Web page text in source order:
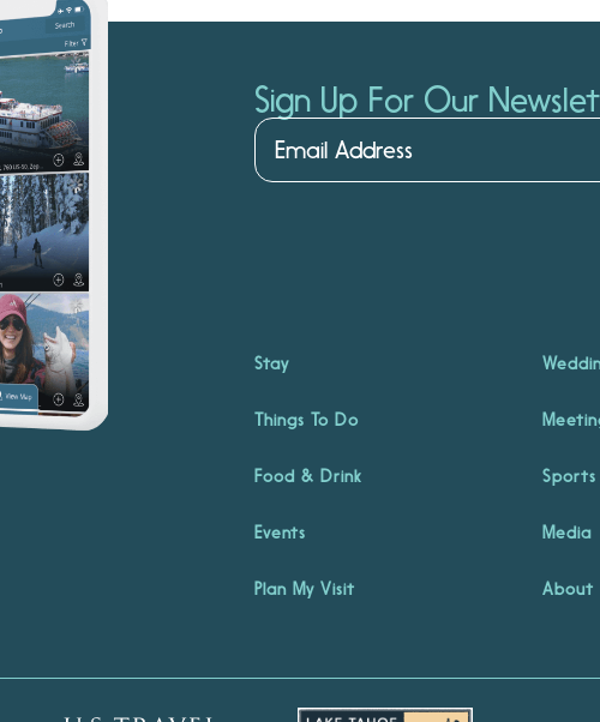
Sign Up For Our
Stay
Things To Do
Food & Drink Sports
Events Media
Plan My Visit About